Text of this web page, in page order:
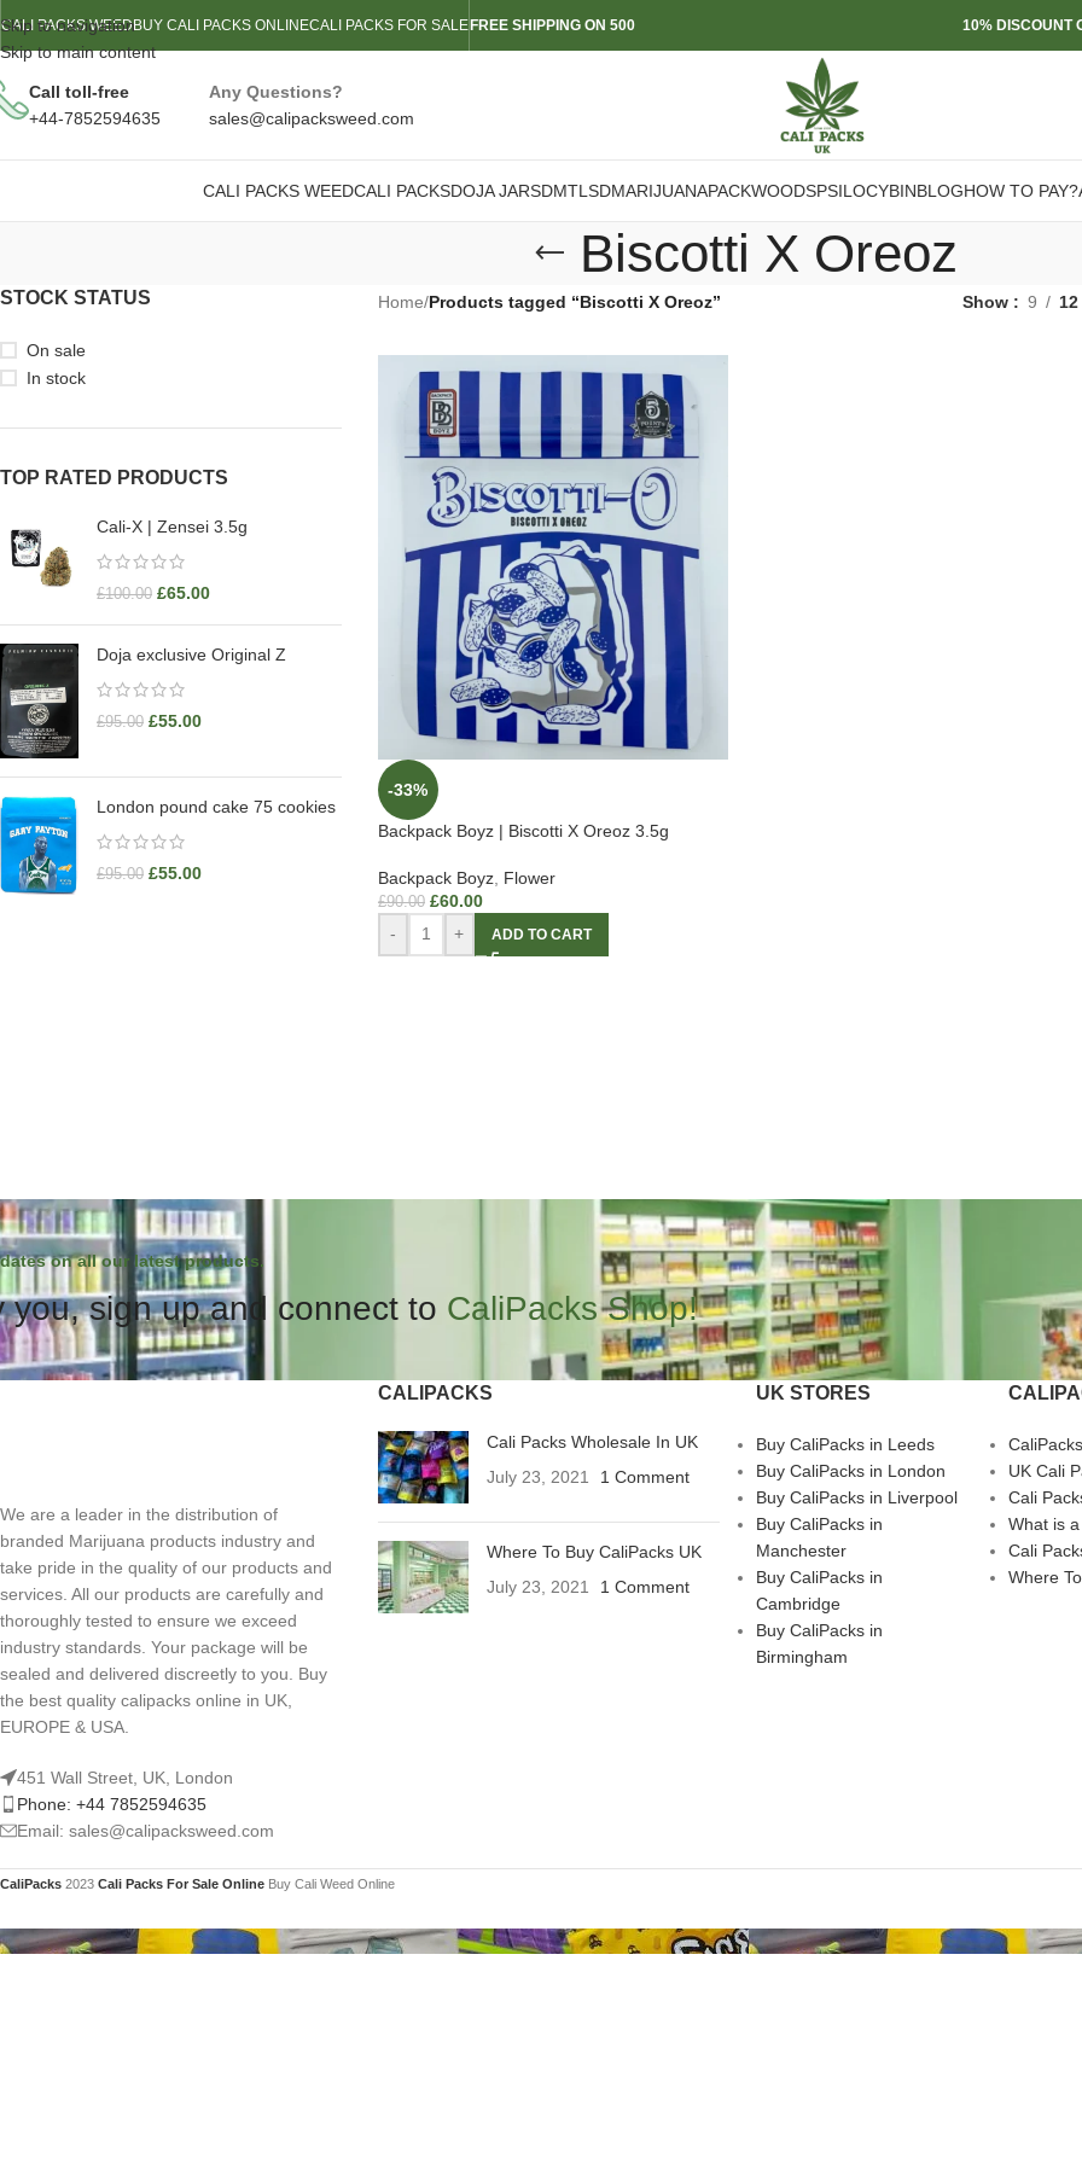
Skip to navigation
Skip to main content
CALI PACKS WEEDBUY CALI PACKS ONLINECALI PACKS FOR SALE FREE SHIPPING ON 500 10% DISCOUNT
Call toll-free
+44-7852594635
Any Questions?
sales@calipacksweed.com
CALI PACKS WEEDCALI PACKSDOJA JARSDMTLSDMARIJUANAPACKWOODSPSILOCYBINBLOGHOW TO PAY?
Biscotti X Oreoz
STOCK STATUS
On sale
In stock
TOP RATED PRODUCTS
Cali-X | Zensei 3.5g
£100.00 £65.00
Doja exclusive Original Z
£95.00 £55.00
London pound cake 75 cookies
£95.00 £55.00
Home/Products tagged “Biscotti X Oreoz” Show 9 12
-33%
Backpack Boyz | Biscotti X Oreoz 3.5g
Backpack Boyz, Flower
£90.00 £60.00
- + ADD TO CART
on all our latest products.
you, sign up and connect to CaliPacks Shop!
We are a leader in the distribution of
branded Marijuana products industry and
take pride in the quality of our products and
services. All our products are carefully and
thoroughly tested to ensure we exceed
industry standards. Your package will be
sealed and delivered discreetly to you. Buy
the best quality calipacks online in UK,
EUROPE & USA.
451 Wall Street, UK, London
Phone: +44 7852594635
Email: sales@calipacksweed.com
CALIPACKS
Cali Packs Wholesale In UK
July 23, 2021
1 Comment
Where To Buy CaliPacks UK
July 23, 2021
1 Comment
UK STORES
Buy CaliPacks in Leeds
Buy CaliPacks in London
Buy CaliPacks in Liverpool
Buy CaliPacks in
Manchester
Buy CaliPacks in
Cambridge
Buy CaliPacks in
Birmingham
CaliPacks
UK Cali
Cali
What is
Cali
Where
CaliPacks 2023 Cali Packs For Sale Online Buy Cali Weed Online